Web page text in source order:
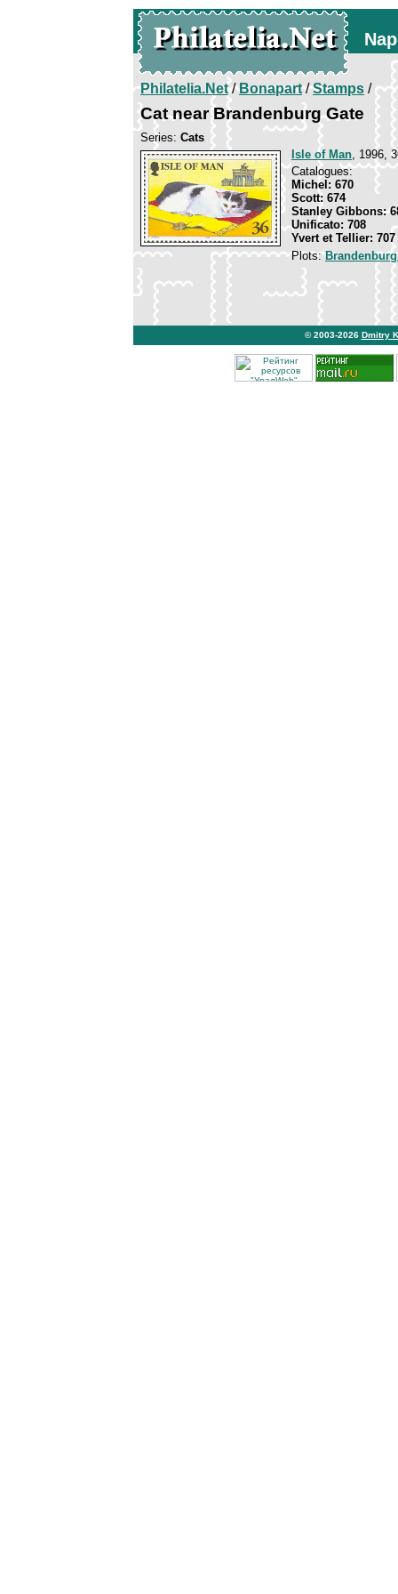
Philatelia.Net/Bonapart/Stamps /
Cat near Brandenburg Gate
Series: Cats
Isle of Man, 1996,
Catalogues:
Michel: 670
Scott: 674
Stanley Gibbons:
Unificato: 708
Yvert et Tellier: 707
Plots:
© 2003-2026 Dmitry